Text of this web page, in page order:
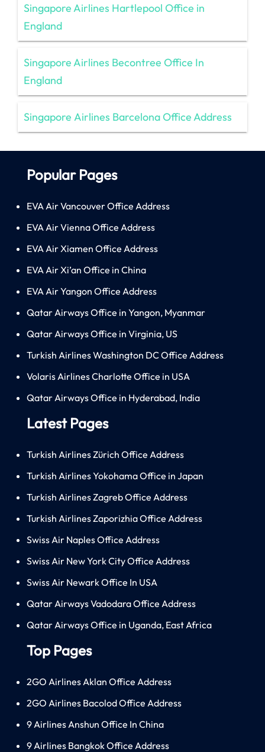
Singapore Airlines Hartlepool Office in
England
Singapore Airlines Becontree Office In
England
Singapore Airlines Barcelona Office Address
Popular Pages
EVA Air Vancouver Office Address
EVA Air Vienna Office Address
EVA Air Xiamen Office Address
EVA Air Xi’an Office in China
EVA Air Yangon Office Address
Qatar Airways Office in Yangon, Myanmar
Qatar Airways Office in Virginia, US
Turkish Airlines Washington DC Office Address
Volaris Airlines Charlotte Office in USA
Qatar Airways Office in Hyderabad, India
Latest Pages
Turkish Airlines Zürich Office Address
Turkish Airlines Yokohama Office in Japan
Turkish Airlines Zagreb Office Address
Turkish Airlines Zaporizhia Office Address
Swiss Air Naples Office Address
Swiss Air New York City Office Address
Swiss Air Newark Office In USA
Qatar Airways Vadodara Office Address
Qatar Airways Office in Uganda, East Africa
Top Pages
2GO Airlines Aklan Office Address
2GO Airlines Bacolod Office Address
9 Airlines Anshun Office In China
9 Airlines Bangkok Office Address